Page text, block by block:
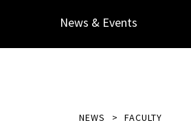
News & Events
NEWS FACULTY